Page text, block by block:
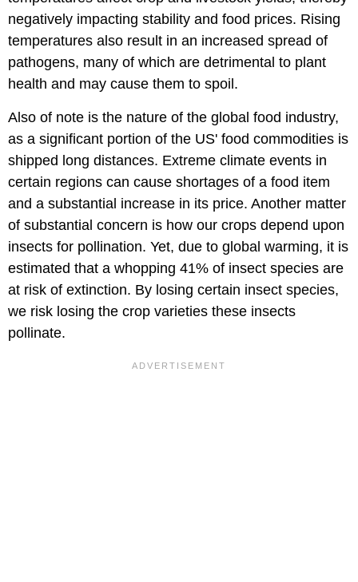
negatively impacting stability and food prices. Rising
temperatures also result in an increased spread of
pathogens, many of which are detrimental to plant
health and may cause them to spoil.
Also of note is the nature of the global food industry,
as a significant portion of the US' food commodities is
shipped long distances. Extreme climate events in
certain regions can cause shortages of a food item
and a substantial increase in its price. Another matter
of substantial concern is how our crops depend upon
insects for pollination. Yet, due to global warming, it is
estimated that a whopping 41% of insect species are
at risk of extinction. By losing certain insect species,
we risk losing the crop varieties these insects
pollinate.